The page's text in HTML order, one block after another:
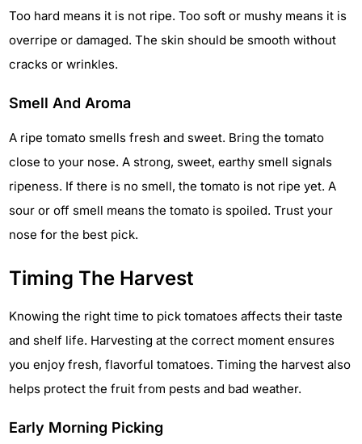
Too hard means it is not ripe. Too soft or mushy means it is
overripe or damaged. The skin should be smooth without
cracks or wrinkles.
Smell And Aroma
A ripe tomato smells fresh and sweet. Bring the tomato
close to your nose. A strong, sweet, earthy smell signals
ripeness. If there is no smell, the tomato is not ripe yet. A
sour or off smell means the tomato is spoiled. Trust your
nose for the best pick.
Timing The Harvest
Knowing the right time to pick tomatoes affects their taste
and shelf life. Harvesting at the correct moment ensures
you enjoy fresh, flavorful tomatoes. Timing the harvest also
helps protect the fruit from pests and bad weather.
Early Morning Picking